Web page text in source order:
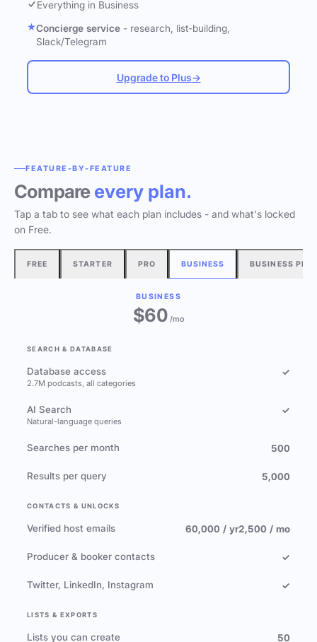
Everything in Business
Concierge service - research, list-building,
Slack/Telegram
Upgrade to Plus→
FEATURE-BY-FEATURE
Compare every plan.
Tap a tab to see what each plan includes - and what's locked
on Free.
FREE STARTER PRO BUSINESS BUSINESS
BUSINESS
$60/mo
SEARCH & DATABASE
Database access
2.7M podcasts, all categories
✓
AI Search
Natural-language queries
✓
Searches per month 500
Results per query 5,000
CONTACTS & UNLOCKS
Verified host emails 60,000 / yr2,500 / mo
Producer & booker contacts ✓
Twitter, LinkedIn, Instagram ✓
LISTS & EXPORTS
Lists you can create 50